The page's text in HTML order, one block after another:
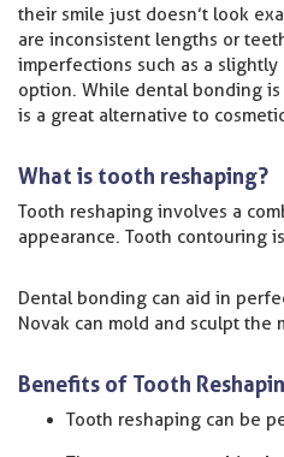
their smile just doesn’t look
are inconsistent lengths or
imperfections such as a
option. While dental bonding
is a great alternative to
What is tooth reshaping?
Tooth reshaping involves a
appearance. Tooth contouring
Dental bonding can aid in
Novak can mold and sculpt the
Benefits of Tooth
Tooth reshaping can be